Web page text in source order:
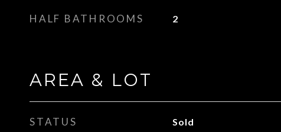
HALF BATHROOMS 2
AREA & LOT
STATUS Sold